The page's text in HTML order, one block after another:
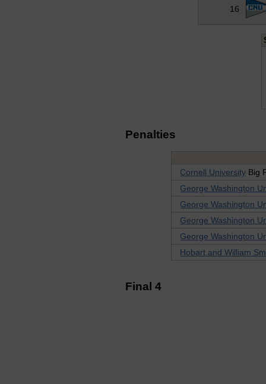
16
Penalties
Cornell University Big
George Washington
George Washington
George Washington
George Washington
Hobart and William
Final 4